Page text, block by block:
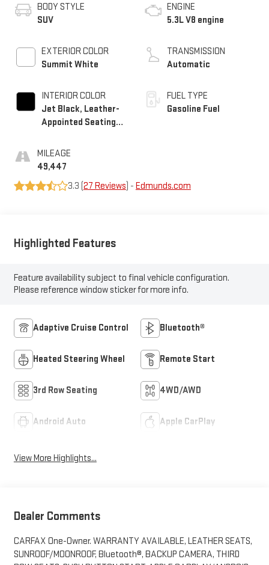
BODY STYLE
SUV
EXTERIOR COLOR
Summit White
INTERIOR COLOR
Jet Black, Leather-
Appointed Seating
2Nd Row
MILEAGE
49,447
ENGINE
5.3L V8 engine
TRANSMISSION
Automatic
FUEL TYPE
Gasoline Fuel
3.3 (27 Reviews) - Edmunds.com
Highlighted Features
Feature availability subject to final vehicle configuration.
Please reference window sticker for more info.
Adaptive Cruise Control Bluetooth®
Heated Steering Wheel Remote Start
3rd Row Seating 4WD/AWD
Android Auto Apple CarPlay
View More Highlights...
Dealer Comments
CARFAX One-Owner. WARRANTY AVAILABLE, LEATHER SEATS,
SUNROOF/MOONROOF, Bluetooth®, BACKUP CAMERA, THIRD